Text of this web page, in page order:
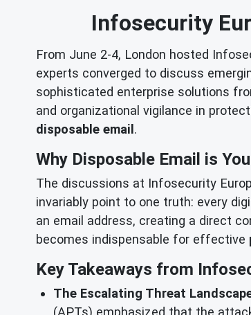
Infosecurity
From June 2-4, London hosted
experts converged to discuss
sophisticated enterprise solutions
and organizational vigilance in
disposable email.
Why Disposable Email is
The discussions at Infosecurity
invariably point to one truth: every
an email address, creating a direct
becomes indispensable for effective
Key Takeaways from
The Escalating Threat
(APTs) emphasized that the